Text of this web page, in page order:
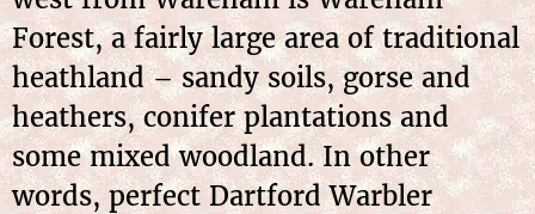
Forest, a fairly large area of traditional
heathland – sandy soils, gorse and
heathers, conifer plantations and
some mixed woodland. In other
words, perfect Dartford Warbler